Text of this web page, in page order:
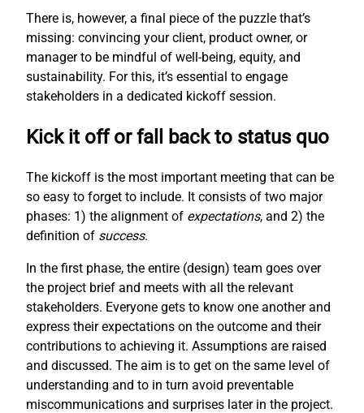
There is, however, a final piece of the puzzle that’s
missing: convincing your client, product owner, or
manager to be mindful of well-being, equity, and
sustainability. For this, it’s essential to engage
stakeholders in a dedicated kickoff session.
Kick it off or fall back to status quo
The kickoff is the most important meeting that can be
so easy to forget to include. It consists of two major
phases: 1) the alignment of expectations, and 2) the
definition of success.
In the first phase, the entire (design) team goes over
the project brief and meets with all the relevant
stakeholders. Everyone gets to know one another and
express their expectations on the outcome and their
contributions to achieving it. Assumptions are raised
and discussed. The aim is to get on the same level of
understanding and to in turn avoid preventable
miscommunications and surprises later in the project.